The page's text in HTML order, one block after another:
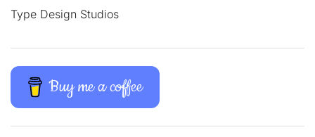
Type Design Studios
Buy me a coffee